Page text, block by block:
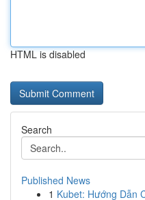
HTML is disabled
Search
Published News
1 Kubet: Hướng Dẫn